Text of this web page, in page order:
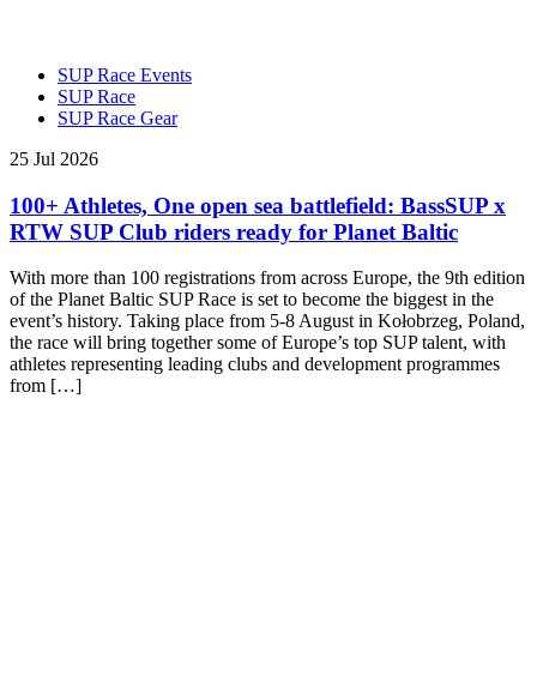
SUP Race Events
SUP Race
SUP Race Gear
25 Jul 2026
100+ Athletes, One open sea battlefield: BassSUP x
RTW SUP Club riders ready for Planet Baltic
With more than 100 registrations from across Europe, the 9th edition
of the Planet Baltic SUP Race is set to become the biggest in the
event’s history. Taking place from 5-8 August in Kołobrzeg, Poland,
the race will bring together some of Europe’s top SUP talent, with
athletes representing leading clubs and development programmes
from […]